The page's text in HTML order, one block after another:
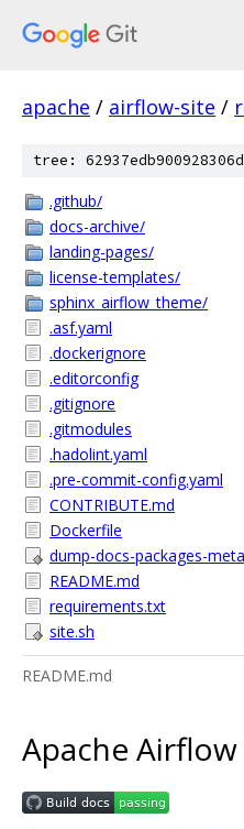
apache / airflow-site /
tree:
.github/
docs-archive/
landing-pages/
license-templates/
sphinx_airflow_theme/
.asf.yaml
.dockerignore
.editorconfig
.gitignore
.gitmodules
.hadolint.yaml
.pre-commit-config.yaml
CONTRIBUTE.md
Dockerfile
dump-docs-packages-
README.md
requirements.txt
site.sh
README.md
Apache